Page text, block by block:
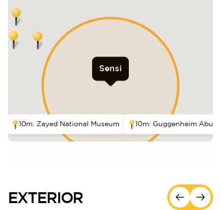
Sensi
10m: Zayed National Museum 10m: Guggenheim Abu
EXTERIOR